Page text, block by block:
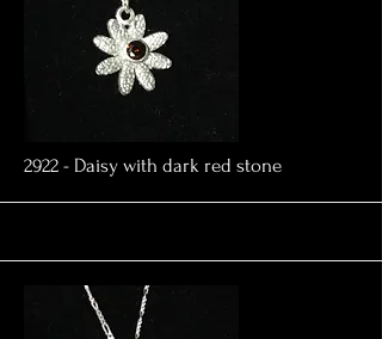
More
2922 - Daisy with dark red stone